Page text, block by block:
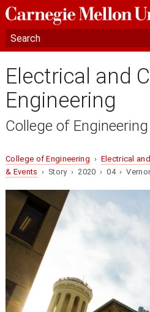
Electrical and
Engineering
College of Engineering
College of Engineering › Electrical
& Events › Story › 2020 › 04 ›